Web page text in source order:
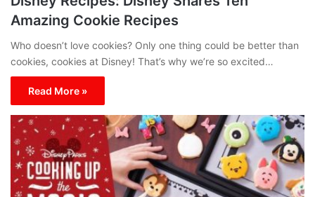
Amazing Cookie Recipes
Who doesn’t love cookies? Only one thing could be better than
cookies, cookies at Disney! That’s why we’re so excited…
Read More »